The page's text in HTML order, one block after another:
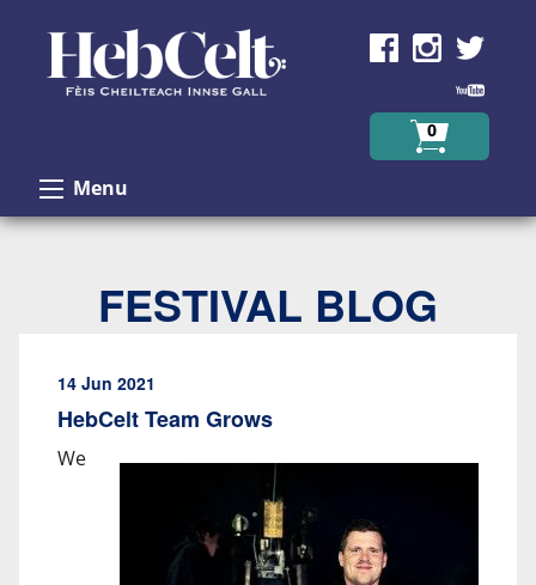
0
Menu
FESTIVAL BLOG
14 Jun 2021
HebCelt Team Grows
We